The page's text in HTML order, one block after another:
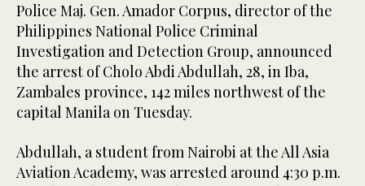
Police Maj. Gen. Amador Corpus, director of the
Philippines National Police Criminal
Investigation and Detection Group, announced
the arrest of Cholo Abdi Abdullah, 28, in Iba,
Zambales province, 142 miles northwest of the
capital Manila on Tuesday.
Abdullah, a student from Nairobi at the All Asia
Aviation Academy, was arrested around 4:30 p.m.